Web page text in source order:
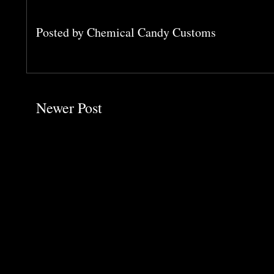
Posted byChemical Candy Customs
Newer Post